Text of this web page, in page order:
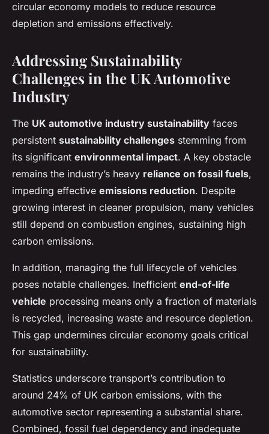
circular economy models to reduce resource
depletion and emissions effectively.
Addressing Sustainability
Challenges in the UK Automotive
Industry
The UK automotive industry sustainability faces
persistent sustainability challenges stemming from
its significant environmental impact. A key obstacle
remains the industry’s heavy reliance on fossil fuels,
impeding effective emissions reduction. Despite
growing interest in cleaner propulsion, many vehicles
still depend on combustion engines, sustaining high
carbon emissions.
In addition, managing the full lifecycle of vehicles
poses notable challenges. Inefficient end-of-life
vehicle processing means only a fraction of materials
is recycled, increasing waste and resource depletion.
This gap undermines circular economy goals critical
for sustainability.
Statistics underscore transport’s contribution to
around 24% of UK carbon emissions, with the
automotive sector representing a substantial share.
Combined, fossil fuel dependency and inadequate